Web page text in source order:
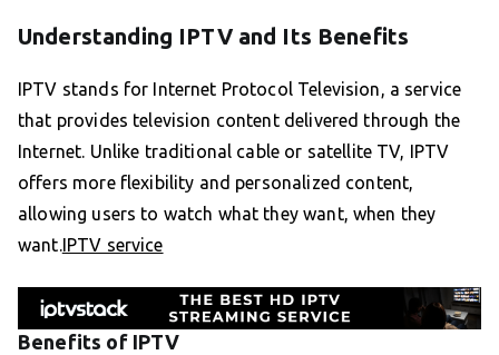
Understanding IPTV and Its Benefits
IPTV stands for Internet Protocol Television, a service
that provides television content delivered through the
Internet. Unlike traditional cable or satellite TV, IPTV
offers more flexibility and personalized content,
allowing users to watch what they want, when they
want.IPTV service
Benefits of IPTV